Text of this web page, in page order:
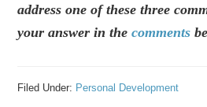
address one of these three
your answer in thecomments
Filed Under: Personal Development